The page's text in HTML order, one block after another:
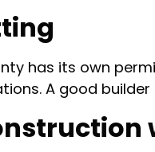
has its own
A good